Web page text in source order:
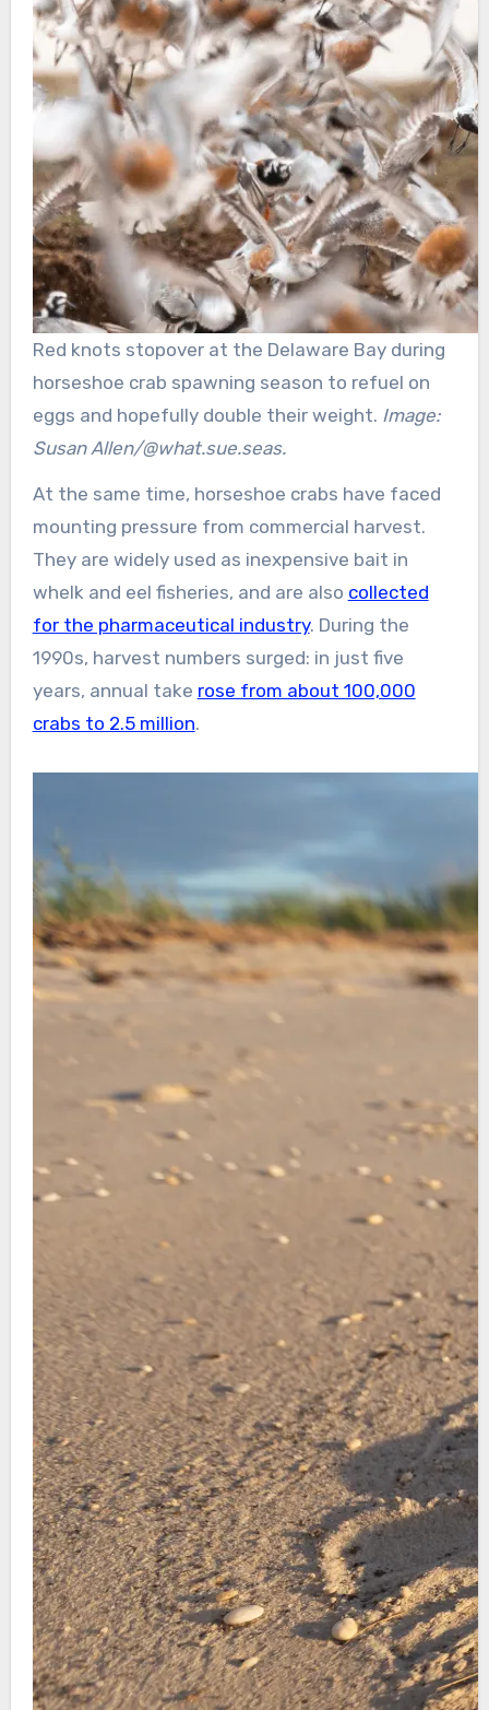
Red knots stopover at the Delaware Bay during
horseshoe crab spawning season to refuel on
eggs and hopefully double their weight. Image:
Susan Allen/@what.sue.seas.
At the same time, horseshoe crabs have faced
mounting pressure from commercial harvest.
They are widely used as inexpensive bait in
whelk and eel fisheries, and are also collected
for the pharmaceutical industry. During the
1990s, harvest numbers surged: in just five
years, annual take rose from about 100,000
crabs to 2.5 million.